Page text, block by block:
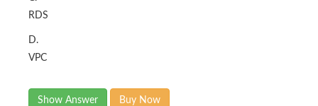
RDS
D.
VPC
Show Answer Buy Now